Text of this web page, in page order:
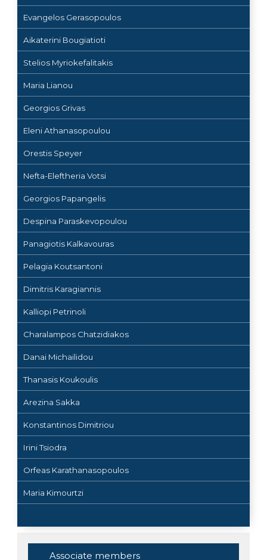
Evangelos Gerasopoulos
Aikaterini Bougiatioti
Stelios Myriokefalitakis
Maria Lianou
Georgios Grivas
Eleni Athanasopoulou
Orestis Speyer
Nefta-Eleftheria Votsi
Georgios Papangelis
Despina Paraskevopoulou
Panagiotis Kalkavouras
Pelagia Koutsantoni
Dimitris Karagiannis
Kalliopi Petrinoli
Charalampos Chatzidiakos
Danai Michailidou
Thanasis Koukoulis
Arezina Sakka
Konstantinos Dimitriou
Irini Tsiodra
Orfeas Karathanasopoulos
Maria Kimourtzi
Associate members